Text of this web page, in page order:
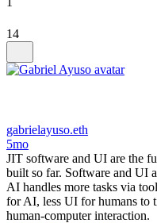
14
gabrielayuso.eth
5mo
JIT software and UI are the
built so far. Software and UI
AI handles more tasks via
for AI, less UI for humans to
human-computer interaction.